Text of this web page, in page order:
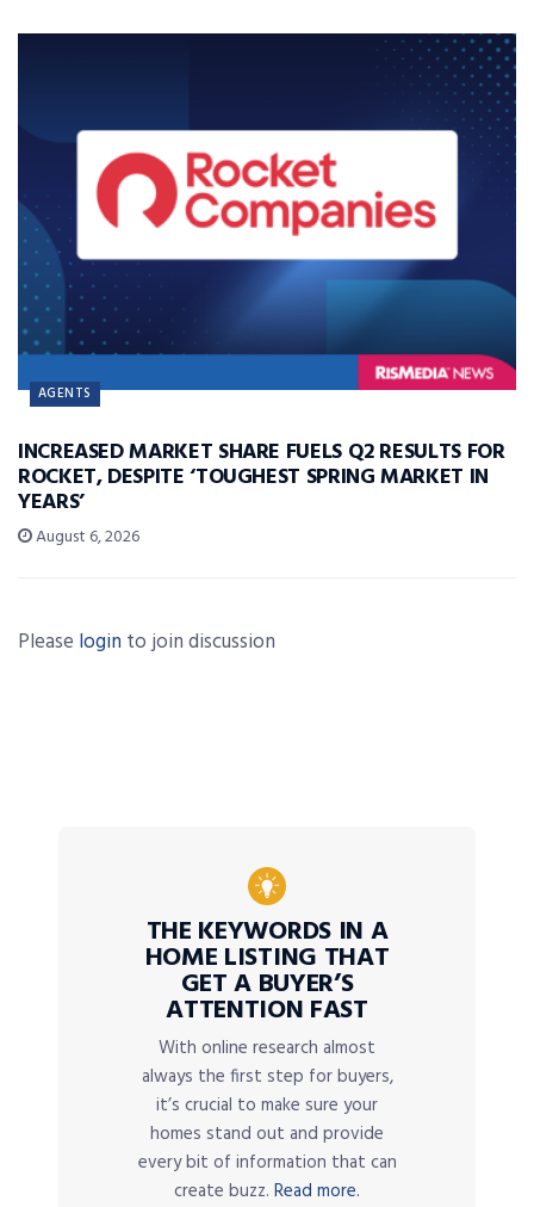
AGENTS
INCREASED MARKET SHARE FUELS Q2 RESULTS FOR
ROCKET, DESPITE ‘TOUGHEST SPRING MARKET IN
YEARS’
August 6, 2026
Please login to join discussion
THE KEYWORDS IN A
HOME LISTING THAT
GET A BUYER’S
ATTENTION FAST
With online research almost
always the first step for buyers,
it’s crucial to make sure your
homes stand out and provide
every bit of information that can
create buzz. Read more.